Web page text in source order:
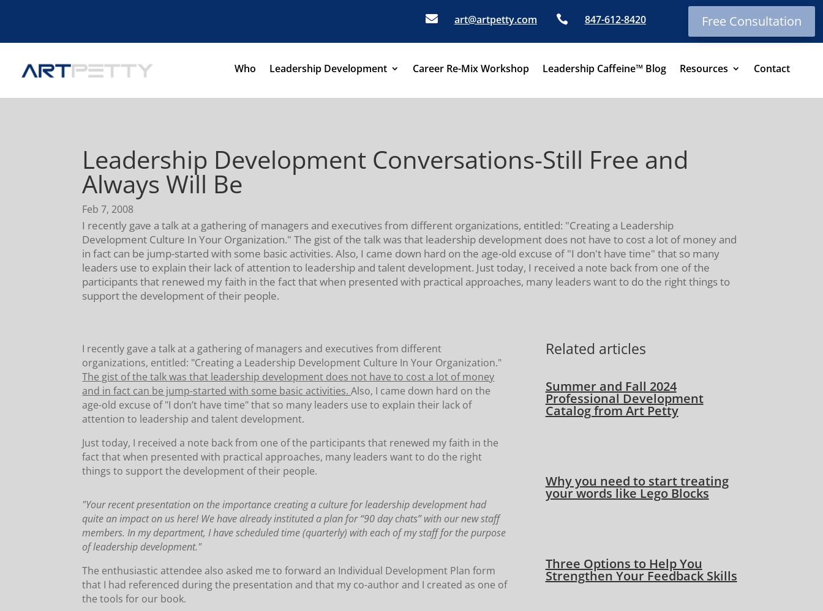
 art@artpetty.com  847-612-8420 Free Consultation
Who Leadership Development Career Re-Mix Workshop Leadership Caffeine™ Blog Resources Contact
Leadership Development Conversations-Still Free and
Always Will Be
Feb 7, 2008
I recently gave a talk at a gathering of managers and executives from different organizations, entitled: "Creating a Leadership
Development Culture In Your Organization." The gist of the talk was that leadership development does not have to cost a lot of money and
in fact can be jump-started with some basic activities. Also, I came down hard on the age-old excuse of "I don't have time" that so many
leaders use to explain their lack of attention to leadership and talent development. Just today, I received a note back from one of the
participants that renewed my faith in the fact that when presented with practical approaches, many leaders want to do the right things to
support the development of their people.
I recently gave a talk at a gathering of managers and executives from different
organizations, entitled: "Creating a Leadership Development Culture In Your Organization."
The gist of the talk was that leadership development does not have to cost a lot of money
and in fact can be jump-started with some basic activities.Also, I came down hard on the
age-old excuse of "I don’t have time" that so many leaders use to explain their lack of
attention to leadership and talent development.
Just today, I received a note back from one of the participants that renewed my faith in the
fact that when presented with practical approaches, many leaders want to do the right
things to support the development of their people.
"Your recent presentation on the importance creating a culture for leadership development had
quite an impact on us here! We have already instituted a plan for “90 day chats” with our new staff
members. In my department, I have scheduled time (quarterly) with each of my staff for the purpose
of leadership development."
The enthusiastic attendee also asked me to forward an Individual Development Plan form
that I had referenced during the presentation and that my co-author and I created as one of
the tools for our book.
Related articles
Summer and Fall 2024
Professional Development
Catalog from Art Petty
Why you need to start treating
your words like Lego Blocks
Three Options to Help You
Strengthen Your Feedback Skills